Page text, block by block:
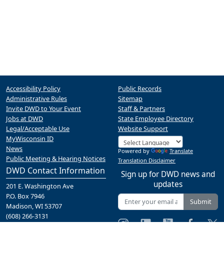
DWD Contact Information
201 E. Washington Ave
P.O. Box 7946
Madison, WI 53707
(608) 266-3131
Accessibility Policy
Administrative Rules
Invite DWD to Your Event
Jobs at DWD
Legal/Acceptable Use
MyWisconsin ID
News
Public Meeting & Hearing Notices
Public Records
Sitemap
Staff & Partners
State Employee Directory
Website Support
Powered by
Translate
Translation Disclaimer
Sign up for DWD news and
updates
Submit